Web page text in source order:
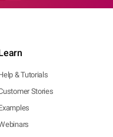
& Tutorials
Stories